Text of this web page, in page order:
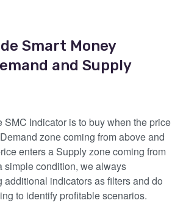
Smart Money
and Supply
SMC Indicator is to buy when the price
zone coming from above and
enters a Supply zone coming from
simple condition, we always
additional indicators as filters and do
to identify profitable scenarios.